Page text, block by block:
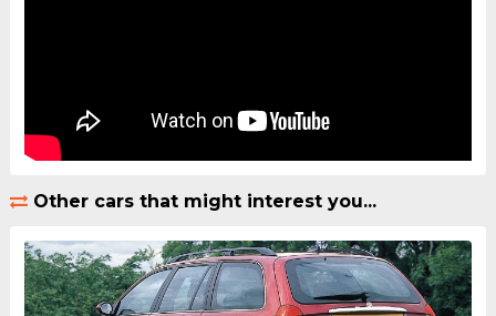
Other cars that might interest you...